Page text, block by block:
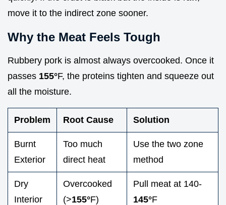
move it to the indirect zone sooner.
Why the Meat Feels Tough
Rubbery pork is almost always overcooked. Once it
passes 155°F, the proteins tighten and squeeze out
all the moisture.
Problem Root Cause Solution
Burnt
Exterior
Too much
direct heat
Use the two zone
method
Dry
Interior
Overcooked
(>155°F)
Pull meat at 140-
145°F